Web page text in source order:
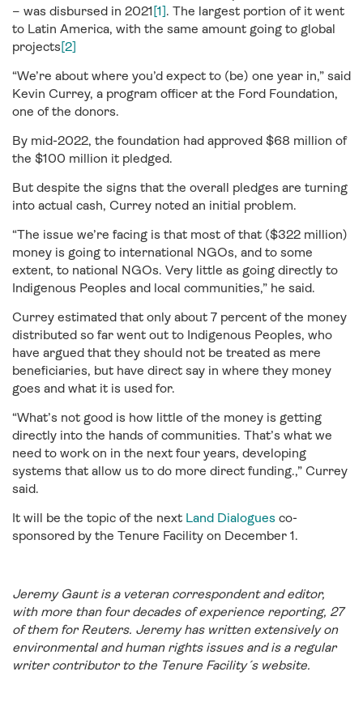
– was disbursed in 2021[1]. The largest portion of it went
to Latin America, with the same amount going to global
projects[2]
“We’re about where you’d expect to (be) one year in,” said
Kevin Currey, a program officer at the Ford Foundation,
one of the donors.
By mid-2022, the foundation had approved $68 million of
the $100 million it pledged.
But despite the signs that the overall pledges are turning
into actual cash, Currey noted an initial problem.
“The issue we’re facing is that most of that ($322 million)
money is going to international NGOs, and to some
extent, to national NGOs. Very little as going directly to
Indigenous Peoples and local communities,” he said.
Currey estimated that only about 7 percent of the money
distributed so far went out to Indigenous Peoples, who
have argued that they should not be treated as mere
beneficiaries, but have direct say in where they money
goes and what it is used for.
“What’s not good is how little of the money is getting
directly into the hands of communities. That’s what we
need to work on in the next four years, developing
systems that allow us to do more direct funding.,” Currey
said.
It will be the topic of the next Land Dialogues co-
sponsored by the Tenure Facility on December 1.
Jeremy Gaunt is a veteran correspondent and editor,
with more than four decades of experience reporting, 27
of them for Reuters. Jeremy has written extensively on
environmental and human rights issues and is a regular
writer contributor to the Tenure Facility´s website.